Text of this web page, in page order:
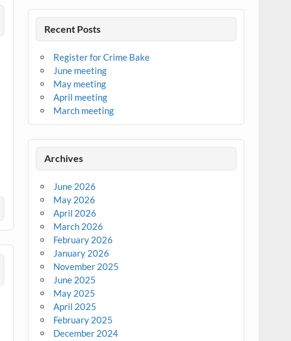
Recent Posts
Register for Crime Bake
June meeting
May meeting
April meeting
March meeting
Archives
June 2026
May 2026
April 2026
March 2026
February 2026
January 2026
November 2025
June 2025
May 2025
April 2025
February 2025
December 2024